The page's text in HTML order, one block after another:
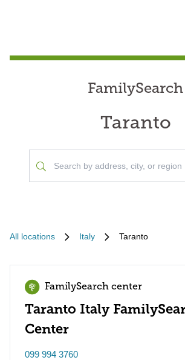
FamilySearch
Taranto
All locations Italy Taranto
FamilySearch center
Taranto Italy
Center
099 994 3760